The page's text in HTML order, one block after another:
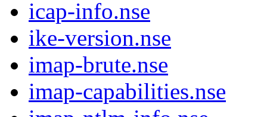
icap-info.nse
ike-version.nse
imap-brute.nse
imap-capabilities.nse